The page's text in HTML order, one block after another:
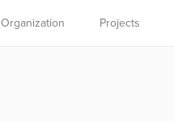
Organization Projects